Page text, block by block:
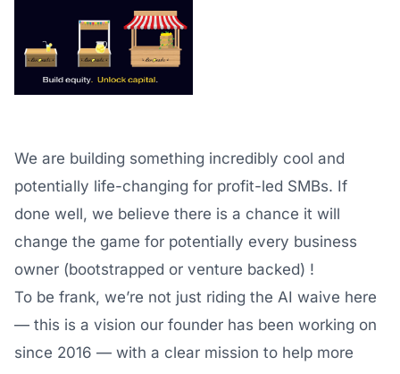
We are building something incredibly cool and
potentially life-changing for profit-led SMBs. If
done well, we believe there is a chance it will
change the game for potentially every business
owner (bootstrapped or venture backed) !
To be frank, we’re not just riding the AI waive here
— this is a vision our founder has been working on
since 2016 — with a clear mission to help more